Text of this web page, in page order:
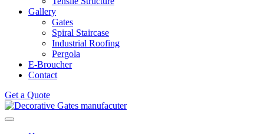
Gallery
Gates
Spiral Staircase
Industrial Roofing
Pergola
E-Broucher
Contact
Get a Quote